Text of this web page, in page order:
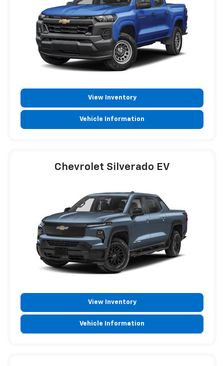
View Inventory
Vehicle Information
Chevrolet Silverado EV
View Inventory
Vehicle Information